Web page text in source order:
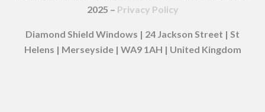
2025 – Privacy Policy
Diamond Shield Windows | 24 Jackson Street | St
Helens | Merseyside | WA9 1AH | United Kingdom